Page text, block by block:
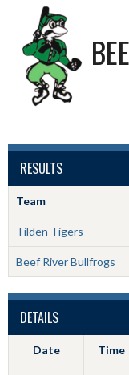
RESULTS
Team
Tilden Tigers
Beef River Bullfrogs
DETAILS
Date Time